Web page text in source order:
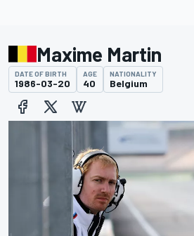
Maxime Martin
DATE OF BIRTH
1986-03-20
AGE
40
NATIONALITY
Belgium